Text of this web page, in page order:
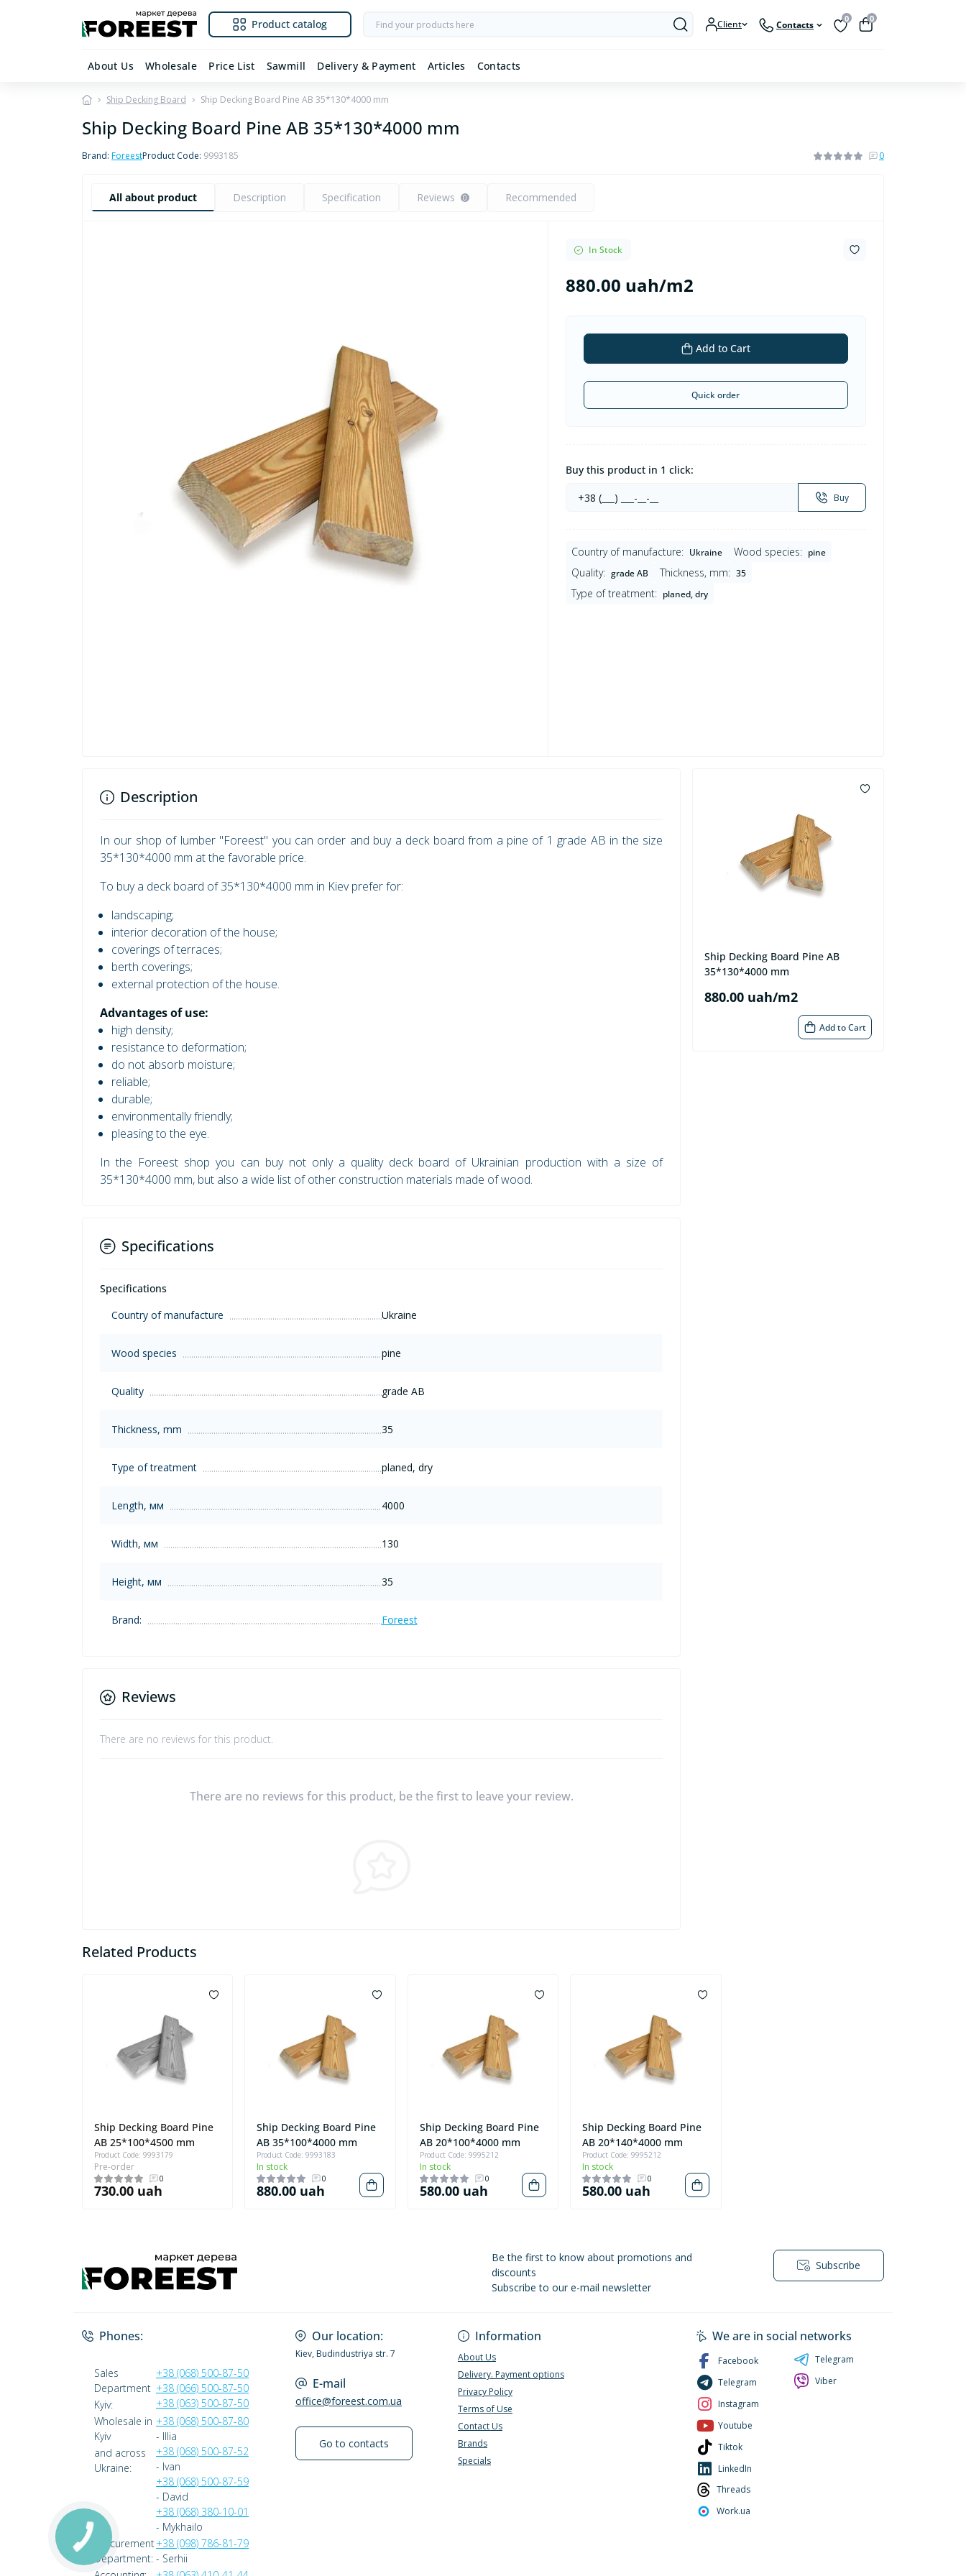
Product catalog Client Contacts
0 0
About Us Wholesale Price List Sawmill Delivery & Payment Articles Contacts
Ship Decking Board Ship Decking Board Pine AB 35*130*4000 mm
Ship Decking Board Pine AB 35*130*4000 mm
Brand: ForeestProduct Code: 9993185 0
All about product Description Specification Reviews 0 Recommended
In Stock
880.00 uah/m2
Add to Cart
Quick order
Buy this product in 1 click:
Buy
Country of manufacture: Ukraine Wood species: pine
Quality: grade AB Thickness, mm: 35
Type of treatment: planed, dry
Ship Decking Board Pine AB
35*130*4000 mm
880.00 uah/m2
Add to Cart
Description
In our shop of lumber "Foreest" you can order and buy a deck board from a pine of 1 grade АВ in the size
35*130*4000 mm at the favorable price.
To buy a deck board of 35*130*4000 mm in Kiev prefer for:
landscaping;
interior decoration of the house;
coverings of terraces;
berth coverings;
external protection of the house.
Advantages of use:
high density;
resistance to deformation;
do not absorb moisture;
reliable;
durable;
environmentally friendly;
pleasing to the eye.
In the Foreest shop you can buy not only a quality deck board of Ukrainian production with a size of
35*130*4000 mm, but also a wide list of other construction materials made of wood.
Specifications
Specifications
Country of manufacture
Ukraine
Wood species pine
Quality grade AB
Thickness, mm 35
Type of treatment planed, dry
Length, мм 4000
Width, мм 130
Height, мм 35
Brand: Foreest
Reviews
There are no reviews for this product.
There are no reviews for this product, be the first to leave your review.
Related Products
Ship Decking Board Pine
AB 25*100*4500 mm
Product Code: 9993179
Pre-order
0
730.00 uah
Ship Decking Board Pine
AB 35*100*4000 mm
Product Code: 9993183
In stock
0
880.00 uah
Ship Decking Board Pine
AB 20*100*4000 mm
Product Code: 9995212
In stock
0
580.00 uah
Ship Decking Board Pine
AB 20*140*4000 mm
Product Code: 9995212
In stock
0
580.00 uah
Be the first to know about promotions and
discounts
Subscribe to our e-mail newsletter
Subscribe
Privacy Policy
Phones:
Sales
Department
Kyiv:
+38 (068) 500-87-50
+38 (066) 500-87-50
+38 (063) 500-87-50
Wholesale in
Kyiv
and across
Ukraine:
+38 (068) 500-87-80
- Illia
+38 (068) 500-87-52
- Ivan
+38 (068) 500-87-59
- David
+38 (068) 380-10-01
- Mykhailo
Procurement
Department:
+38 (098) 786-81-79
- Serhii
Our location:
Kiev, Budindustriya str. 7
E-mail
office@foreest.com.ua
Go to contacts
Information
About Us
Delivery. Payment options
Privacy Policy
Terms of Use
Contact Us
Brands
Specials
We are in social networks
Facebook
Telegram
Instagram
Youtube
Tiktok
LinkedIn
Threads
Work.ua
Telegram
Viber